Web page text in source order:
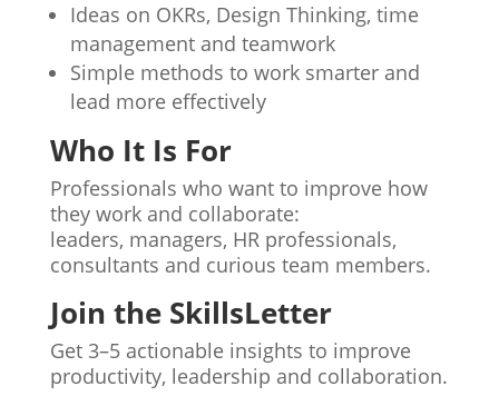
Ideas on OKRs, Design Thinking, time
management and teamwork
Simple methods to work smarter and
lead more effectively
Who It Is For
Professionals who want to improve how
they work and collaborate:
leaders, managers, HR professionals,
consultants and curious team members.
Join the SkillsLetter
Get 3–5 actionable insights to improve
productivity, leadership and collaboration.